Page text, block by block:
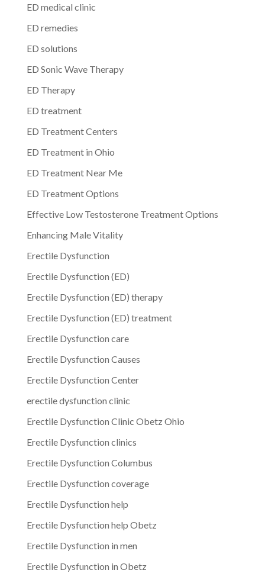
ED medical clinic
ED remedies
ED solutions
ED Sonic Wave Therapy
ED Therapy
ED treatment
ED Treatment Centers
ED Treatment in Ohio
ED Treatment Near Me
ED Treatment Options
Effective Low Testosterone Treatment Options
Enhancing Male Vitality
Erectile Dysfunction
Erectile Dysfunction (ED)
Erectile Dysfunction (ED) therapy
Erectile Dysfunction (ED) treatment
Erectile Dysfunction care
Erectile Dysfunction Causes
Erectile Dysfunction Center
erectile dysfunction clinic
Erectile Dysfunction Clinic Obetz Ohio
Erectile Dysfunction clinics
Erectile Dysfunction Columbus
Erectile Dysfunction coverage
Erectile Dysfunction help
Erectile Dysfunction help Obetz
Erectile Dysfunction in men
Erectile Dysfunction in Obetz